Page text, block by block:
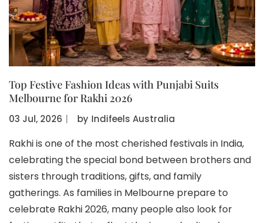
Top Festive Fashion Ideas with Punjabi Suits
Melbourne for Rakhi 2026
03 Jul, 2026 〡 by Indifeels Australia
Rakhi is one of the most cherished festivals in India,
celebrating the special bond between brothers and
sisters through traditions, gifts, and family
gatherings. As families in Melbourne prepare to
celebrate Rakhi 2026, many people also look for